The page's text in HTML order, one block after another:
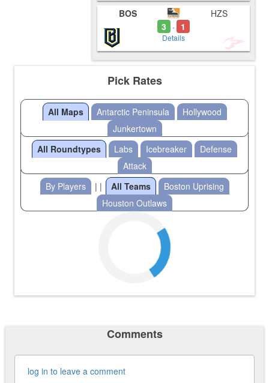
BOS
3
- 1
Details
HZS
Pick Rates
All Maps Antarctic Peninsula
Hollywood
Junkertown
All Roundtypes
Labs Icebreaker
Defense
Attack
By Players
| | All Teams
Boston Uprising
Houston Outlaws
Comments
log in to leave a comment